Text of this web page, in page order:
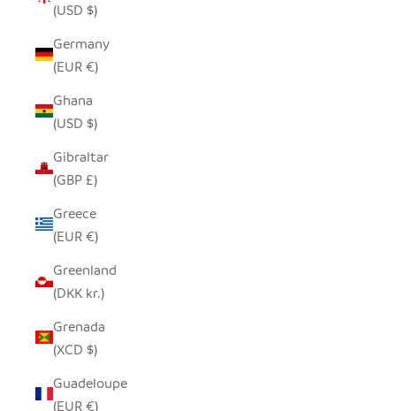
(USD $)
Germany
(EUR €)
Ghana
(USD $)
Gibraltar
(GBP £)
Greece
(EUR €)
Greenland
(DKK kr.)
Grenada
(XCD $)
Guadeloupe
(EUR €)